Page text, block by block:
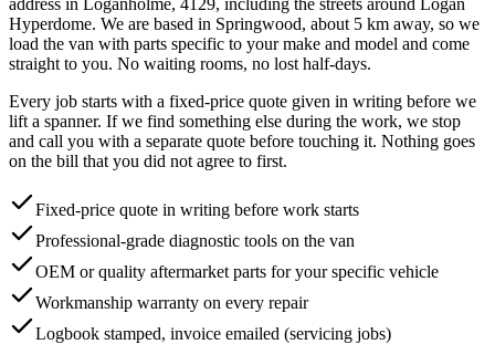
Hyperdome. We are based in Springwood, about 5 km away, so we
load the van with parts specific to your make and model and come
straight to you. No waiting rooms, no lost half-days.
Every job starts with a fixed-price quote given in writing before we
lift a spanner. If we find something else during the work, we stop
and call you with a separate quote before touching it. Nothing goes
on the bill that you did not agree to first.
Fixed-price quote in writing before work starts
Professional-grade diagnostic tools on the van
OEM or quality aftermarket parts for your specific vehicle
Workmanship warranty on every repair
Logbook stamped, invoice emailed (servicing jobs)